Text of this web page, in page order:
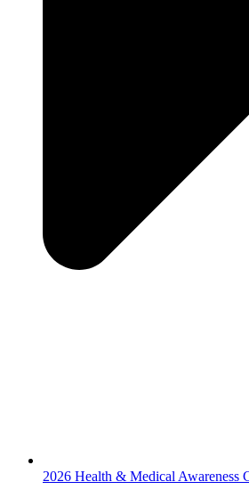
2026 Health & Medical Awareness